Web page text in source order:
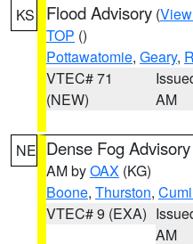
KS Flood Advisory (
TOP ()
Pottawatomie, Geary,
VTEC# 71
(NEW)
AM
NE Dense Fog Advisory
AM byOAX (KG)
Boone, Thurston,
VTEC# 9 (EXA)
AM